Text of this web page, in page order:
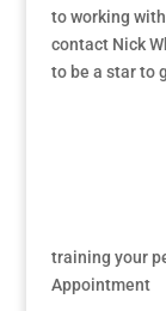
to working
contact Nick
to be a star to
training your
Appointment